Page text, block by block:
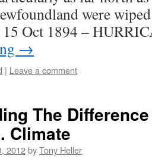
were
15 Oct 1894 –
→
| Leave a comment
The
Climate
2012byTony Heller